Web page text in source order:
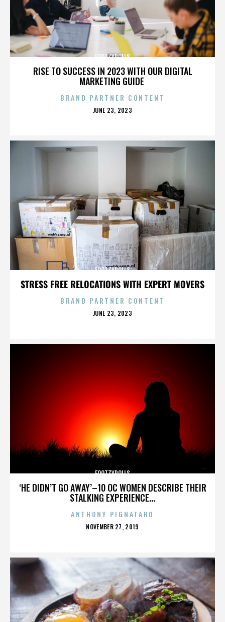
RISE TO SUCCESS IN 2023 WITH OUR DIGITAL
MARKETING GUIDE
FOOTZYROLLS
BRAND PARTNER CONTENT
POSTED
JUNE 23, 2023
STRESS FREE RELOCATIONS WITH EXPERT MOVERS
FOOTZYROLLS
BRAND PARTNER CONTENT
POSTED
JUNE 23, 2023
‘HE DIDN’T GO AWAY’–10 OC WOMEN DESCRIBE THEIR
STALKING EXPERIENCE...
FOOTZYROLLS
ANTHONY PIGNATARO
POSTED
NOVEMBER 27, 2019